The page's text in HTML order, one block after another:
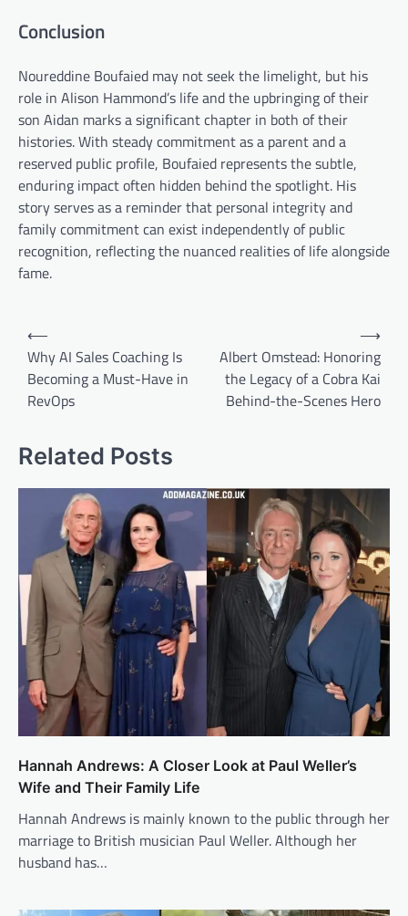
Conclusion
Noureddine Boufaied may not seek the limelight, but his
role in Alison Hammond’s life and the upbringing of their
son Aidan marks a significant chapter in both of their
histories. With steady commitment as a parent and a
reserved public profile, Boufaied represents the subtle,
enduring impact often hidden behind the spotlight. His
story serves as a reminder that personal integrity and
family commitment can exist independently of public
recognition, reflecting the nuanced realities of life alongside
fame.
Post
navigation
⟵
Why AI Sales Coaching Is
Becoming a Must-Have in
RevOps
Albert Omstead: Honoring
the Legacy of a Cobra Kai
Behind-the-Scenes Hero
⟶
Related Posts
Hannah Andrews: A Closer Look at Paul Weller’s
Wife and Their Family Life
Hannah Andrews is mainly known to the public through her
marriage to British musician Paul Weller. Although her
husband has…